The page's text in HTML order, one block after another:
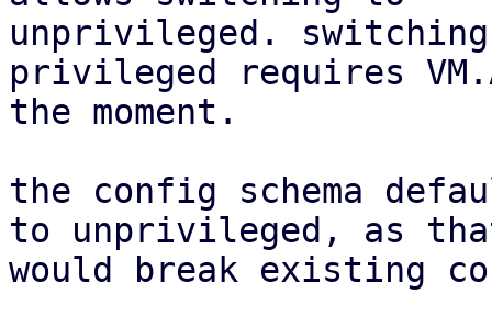
unprivileged.
privileged requires
the moment.
the config schema
to unprivileged, as
would break existing